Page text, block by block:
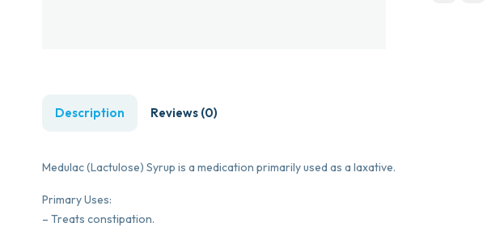
Description Reviews (0)
Medulac (Lactulose) Syrup is a medication primarily used as a laxative.
Primary Uses:
– Treats constipation.